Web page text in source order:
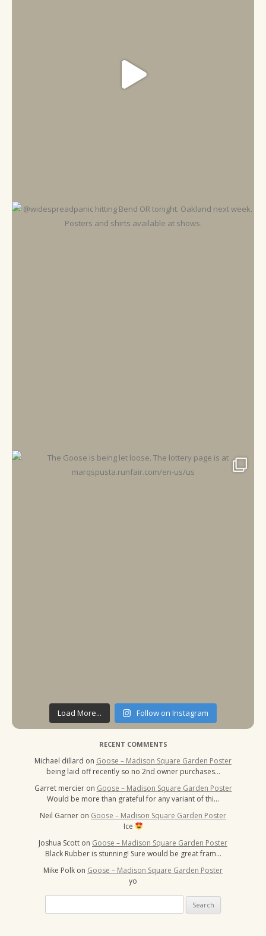
Load More... Follow on Instagram
RECENT COMMENTS
Michael dillard on Goose – Madison Square Garden Poster
being laid off recently so no 2nd owner purchases…
Garret mercier on Goose – Madison Square Garden Poster
Would be more than grateful for any variant of thi…
Neil Garner on Goose – Madison Square Garden Poster
Ice
Joshua Scott on Goose – Madison Square Garden Poster
Black Rubber is stunning! Sure would be great fram…
Mike Polk on Goose – Madison Square Garden Poster
yo